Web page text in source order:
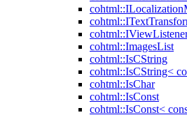
cohtml::ImagesList
cohtml::IsCString
cohtml::IsCString<
cohtml::IsChar
cohtml::IsConst
cohtml::IsConst<